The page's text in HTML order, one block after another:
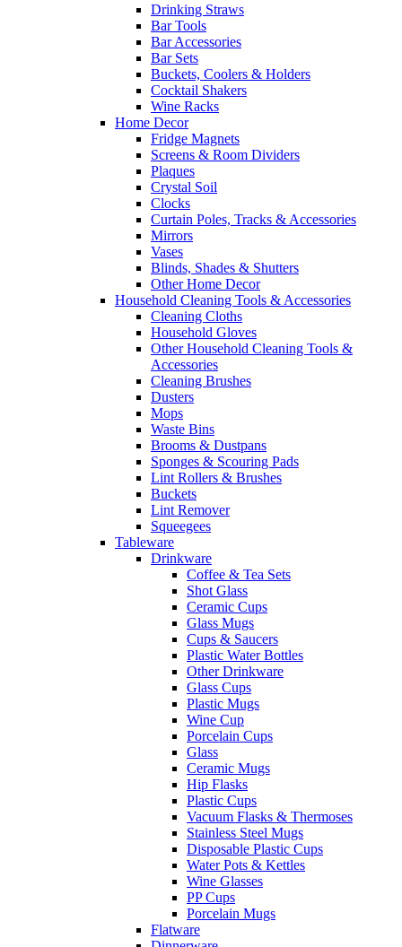
Drinking Straws
Bar Tools
Bar Accessories
Bar Sets
Buckets, Coolers & Holders
Cocktail Shakers
Wine Racks
Home Decor
Fridge Magnets
Screens & Room Dividers
Plaques
Crystal Soil
Clocks
Curtain Poles, Tracks & Accessories
Mirrors
Vases
Blinds, Shades & Shutters
Other Home Decor
Household Cleaning Tools & Accessories
Cleaning Cloths
Household Gloves
Other Household Cleaning Tools &
Accessories
Cleaning Brushes
Dusters
Mops
Waste Bins
Brooms & Dustpans
Sponges & Scouring Pads
Lint Rollers & Brushes
Buckets
Lint Remover
Squeegees
Tableware
Drinkware
Coffee & Tea Sets
Shot Glass
Ceramic Cups
Glass Mugs
Cups & Saucers
Plastic Water Bottles
Other Drinkware
Glass Cups
Plastic Mugs
Wine Cup
Porcelain Cups
Glass
Ceramic Mugs
Hip Flasks
Plastic Cups
Vacuum Flasks & Thermoses
Stainless Steel Mugs
Disposable Plastic Cups
Water Pots & Kettles
Wine Glasses
PP Cups
Porcelain Mugs
Flatware